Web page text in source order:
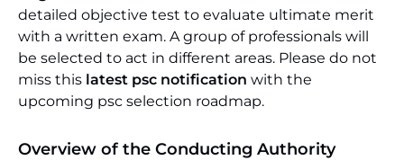
detailed objective test to evaluate ultimate merit
with a written exam. A group of professionals will
be selected to act in different areas. Please do not
miss this latest psc notification with the
upcoming psc selection roadmap.
Overview of the Conducting Authority